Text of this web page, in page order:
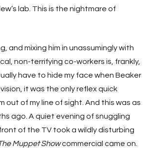
lab. This is the nightmare of
and mixing him in unassumingly with
non-terrifying co-workers is, frankly,
have to hide my face when Beaker
it was the only reflex quick
out of my line of sight. And this was as
ago. A quiet evening of snuggling
of the TV took a wildly disturbing
Muppet Showcommercial came on.